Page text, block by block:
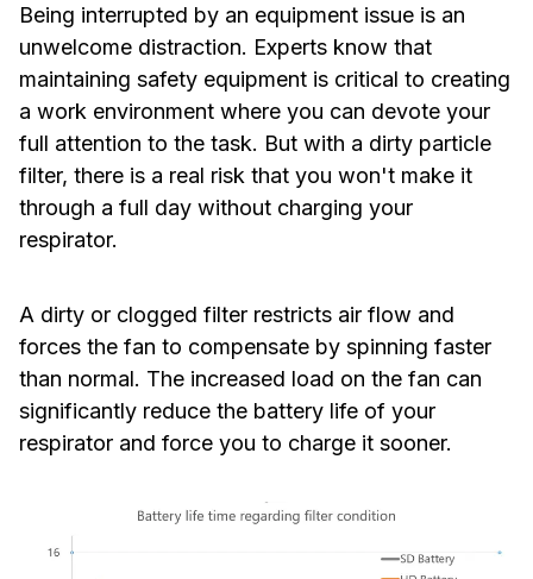
Being interrupted by an equipment issue is an
unwelcome distraction. Experts know that
maintaining safety equipment is critical to creating
a work environment where you can devote your
full attention to the task. But with a dirty particle
filter, there is a real risk that you won't make it
through a full day without charging your
respirator.
A dirty or clogged filter restricts air flow and
forces the fan to compensate by spinning faster
than normal. The increased load on the fan can
significantly reduce the battery life of your
respirator and force you to charge it sooner.